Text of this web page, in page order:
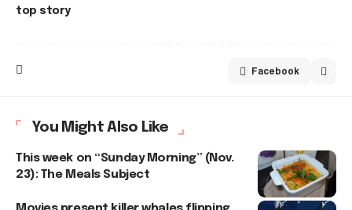
top story
Facebook
You Might Also Like
This week on “Sunday Morning” (Nov.
23): The Meals Subject